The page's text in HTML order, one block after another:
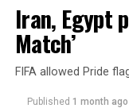
Iran, Egypt
Match’
FIFA allowed Pride
Published 1 month ago